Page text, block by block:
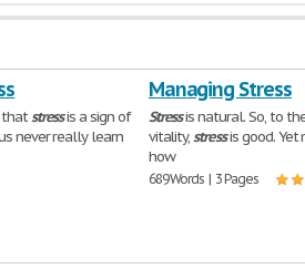
thatstressis a sign of
never really learn
Managing Stress
Stressis natural. So, to
vitality,stressis good. Yet
how
689 Words | 3 Pages